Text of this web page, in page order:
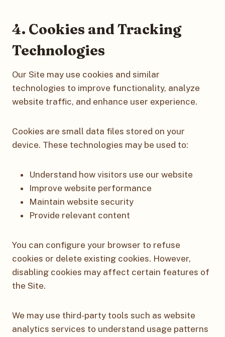
4. Cookies and Tracking
Technologies
Our Site may use cookies and similar
technologies to improve functionality, analyze
website traffic, and enhance user experience.
Cookies are small data files stored on your
device. These technologies may be used to:
Understand how visitors use our website
Improve website performance
Maintain website security
Provide relevant content
You can configure your browser to refuse
cookies or delete existing cookies. However,
disabling cookies may affect certain features of
the Site.
We may use third-party tools such as website
analytics services to understand usage patterns